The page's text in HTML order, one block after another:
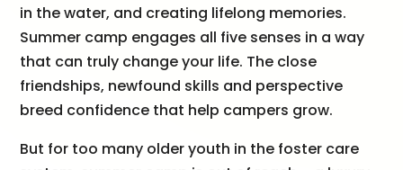
in the water, and creating lifelong memories.
Summer camp engages all five senses in a way
that can truly change your life. The close
friendships, newfound skills and perspective
breed confidence that help campers grow.
But for too many older youth in the foster care